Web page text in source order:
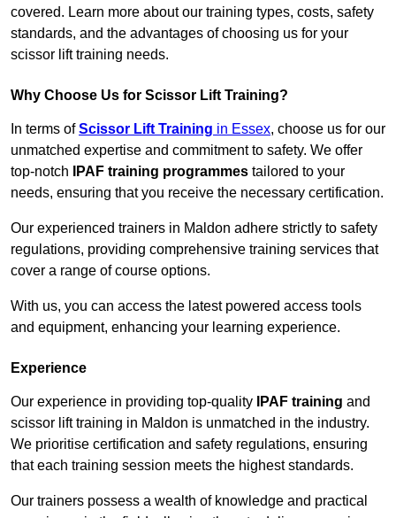
covered. Learn more about our training types, costs, safety
standards, and the advantages of choosing us for your
scissor lift training needs.
Why Choose Us for Scissor Lift Training?
In terms ofScissor Lift Training in Essex, choose us for our
unmatched expertise and commitment to safety. We offer
top-notch
IPAF training programmes tailored to your
needs, ensuring that you receive the necessary certification.
Our experienced trainers in Maldon adhere strictly to safety
regulations, providing comprehensive training services that
cover a range of course options.
With us, you can access the latest powered access tools
and equipment, enhancing your learning experience.
Experience
Our experience in providing top-quality IPAF training and
scissor lift training in Maldon is unmatched in the industry.
We prioritise certification and safety regulations, ensuring
that each training session meets the highest standards.
Our trainers possess a wealth of knowledge and practical